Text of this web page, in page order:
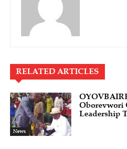
RELATED ARTICLES
News
Oborevwori
Leadership